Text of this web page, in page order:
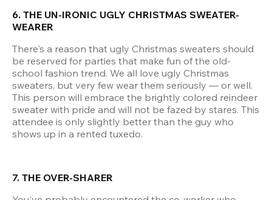
6. THE UN-IRONIC UGLY CHRISTMAS SWEATER-
WEARER
There's a reason that ugly Christmas sweaters should
be reserved for parties that make fun of the old-
school fashion trend. We all love ugly Christmas
sweaters, but very few wear them seriously — or well.
This person will embrace the brightly colored reindeer
sweater with pride and will not be fazed by stares. This
attendee is only slightly better than the guy who
shows up in a rented tuxedo.
7. THE OVER-SHARER